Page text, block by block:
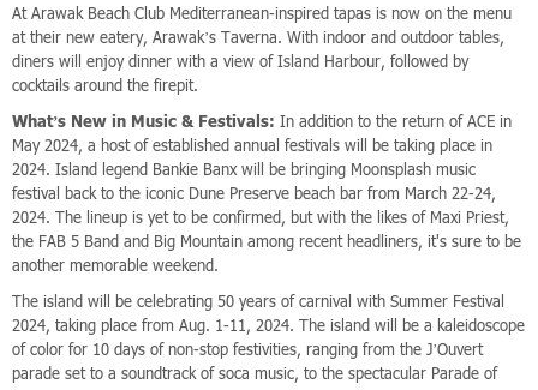
At Arawak Beach Club Mediterranean-inspired tapas is now on the menu
at their new eatery, Arawak’s Taverna. With indoor and outdoor tables,
diners will enjoy dinner with a view of Island Harbour, followed by
cocktails around the firepit.
What’s New in Music & Festivals: In addition to the return of ACE in
May 2024, a host of established annual festivals will be taking place in
2024. Island legend Bankie Banx will be bringing Moonsplash music
festival back to the iconic Dune Preserve beach bar from March 22-24,
2024. The lineup is yet to be confirmed, but with the likes of Maxi Priest,
the FAB 5 Band and Big Mountain among recent headliners, it's sure to be
another memorable weekend.
The island will be celebrating 50 years of carnival with Summer Festival
2024, taking place from Aug. 1-11, 2024. The island will be a kaleidoscope
of color for 10 days of non-stop festivities, ranging from the J’Ouvert
parade set to a soundtrack of soca music, to the spectacular Parade of